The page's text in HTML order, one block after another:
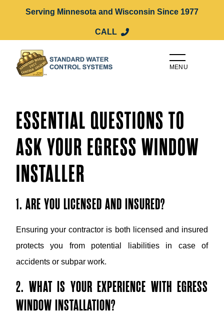
Serving Minnesota and Wisconsin Since 1977
CALL
MENU
ESSENTIAL QUESTIONS TO
ASK YOUR EGRESS WINDOW
INSTALLER
1. ARE YOU LICENSED AND INSURED?
Ensuring your contractor is both licensed and insured
protects you from potential liabilities in case of
accidents or subpar work.
2. WHAT IS YOUR EXPERIENCE WITH EGRESS
WINDOW INSTALLATION?